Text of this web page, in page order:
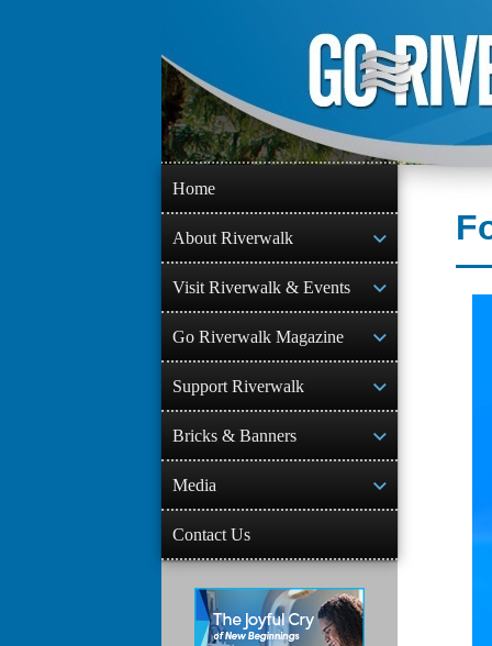
content
Home
About Riverwalk
Visit Riverwalk & Events
Go Riverwalk Magazine
Support Riverwalk
Bricks & Banners
Media
Contact Us